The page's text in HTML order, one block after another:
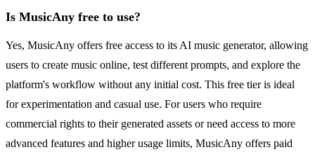
Is MusicAny free to use?
Yes, MusicAny offers free access to its AI music generator, allowing
users to create music online, test different prompts, and explore the
platform's workflow without any initial cost. This free tier is ideal
for experimentation and casual use. For users who require
commercial rights to their generated assets or need access to more
advanced features and higher usage limits, MusicAny offers paid